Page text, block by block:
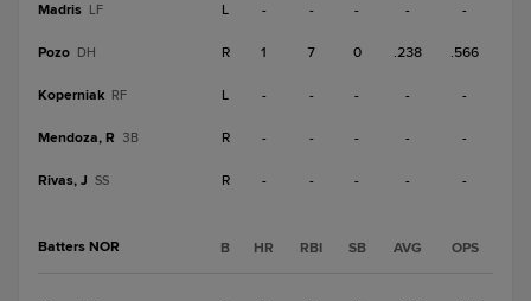
Madris LF L - - - - -
Pozo DH R 1 7 0 .238 .566
Koperniak RF L - - - - -
Mendoza, R 3B R - - - - -
Rivas, J SS R - - - - -
Batters NOR B HR RBI SB AVG OPS